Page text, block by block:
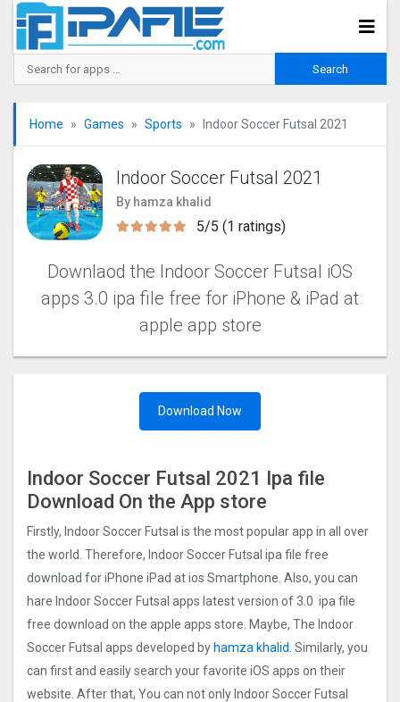
Home Games Sports Indoor Soccer Futsal 202‪1
Indoor Soccer Futsal 202‪1
By hamza khalid
5/5 (1 ratings)
Downlaod the Indoor Soccer Futsal iOS
apps 3.0 ipa file free for iPhone & iPad at
apple app store
Download Now
Indoor Soccer Futsal 202‪1 Ipa file
Download On the App store
Firstly, Indoor Soccer Futsal is the most popular app in all over
the world. Therefore, Indoor Soccer Futsal ipa file free
download for iPhone iPad at ios Smartphone. Also, you can
hare Indoor Soccer Futsal apps latest version of 3.0 ipa file
free download on the apple apps store. Maybe, The Indoor
Soccer Futsal apps developed byhamza khalid . Similarly, you
can first and easily search your favorite iOS apps on their
website. After that, You can not only Indoor Soccer Futsal